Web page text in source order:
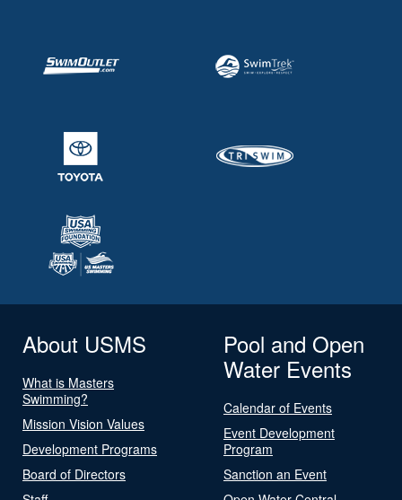
About USMS
What is Masters
Swimming?
Mission Vision Values
Development Programs
Board of Directors
Pool and Open
Water Events
Calendar of Events
Event Development
Program
Sanction an Event